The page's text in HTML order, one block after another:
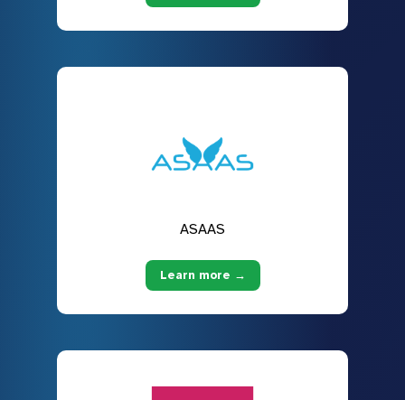
ASAAS
Learn more →